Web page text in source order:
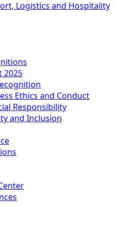
Logistics and Hospitality
2025
Ethics and Conduct
Responsibility
and Inclusion